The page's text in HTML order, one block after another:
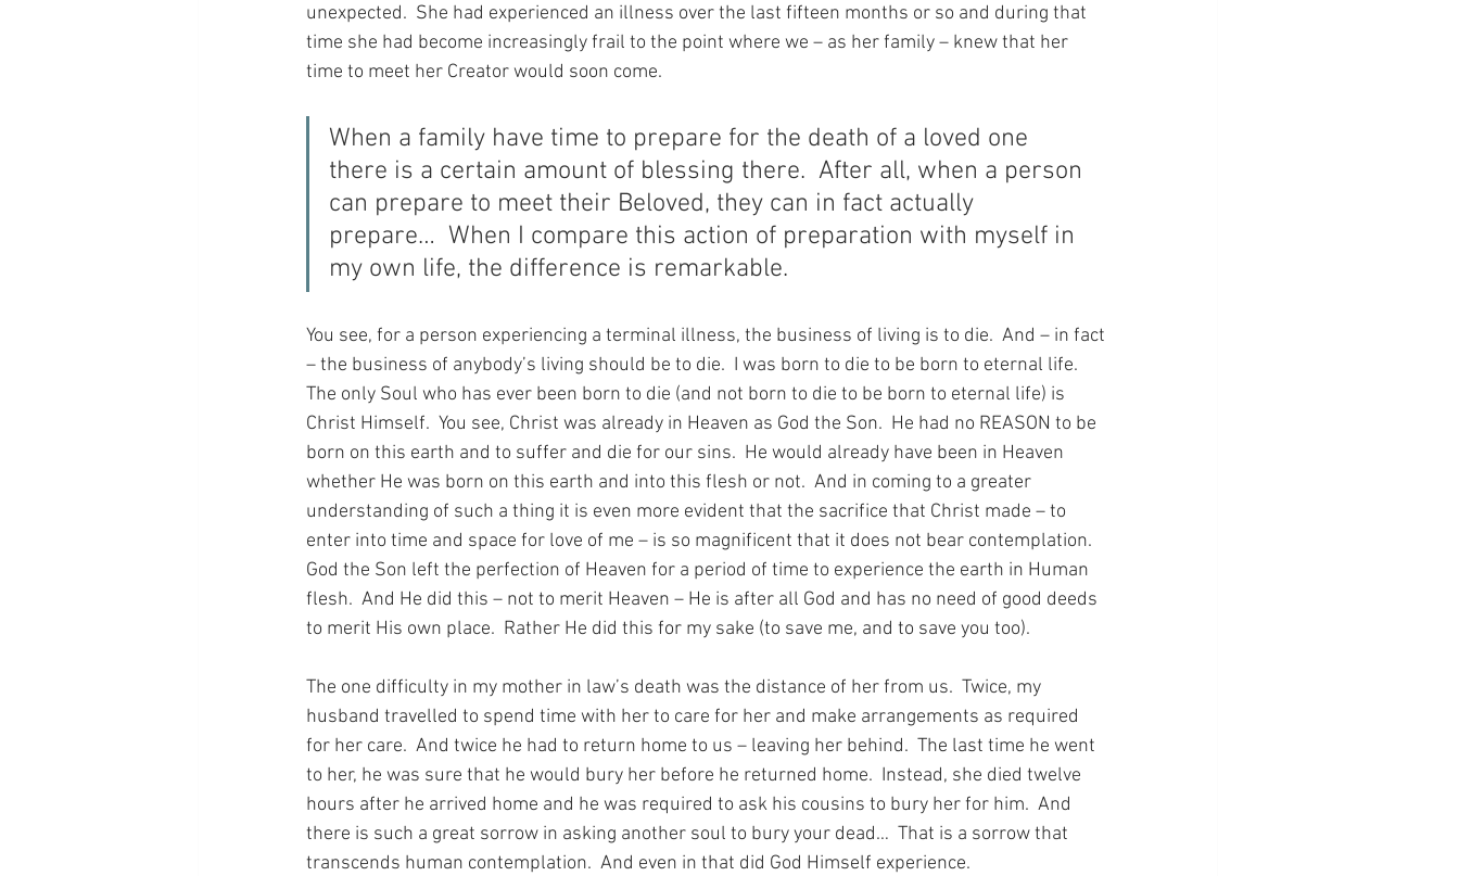
unexpected.  She had experienced an illness over the last fifteen months or so and during that
time she had become increasingly frail to the point where we – as her family – knew that her
time to meet her Creator would soon come.
When a family have time to prepare for the death of a loved one
there is a certain amount of blessing there.  After all, when a person
can prepare to meet their Beloved, they can in fact actually
prepare…  When I compare this action of preparation with myself in
my own life, the difference is remarkable.
You see, for a person experiencing a terminal illness, the business of living is to die.  And – in fact
– the business of anybody’s living should be to die.  I was born to die to be born to eternal life.
The only Soul who has ever been born to die (and not born to die to be born to eternal life) is
Christ Himself.  You see, Christ was already in Heaven as God the Son.  He had no REASON to be
born on this earth and to suffer and die for our sins.  He would already have been in Heaven
whether He was born on this earth and into this flesh or not.  And in coming to a greater
understanding of such a thing it is even more evident that the sacrifice that Christ made – to
enter into time and space for love of me – is so magnificent that it does not bear contemplation.
God the Son left the perfection of Heaven for a period of time to experience the earth in Human
flesh.  And He did this – not to merit Heaven – He is after all God and has no need of good deeds
to merit His own place.  Rather He did this for my sake (to save me, and to save you too).
The one difficulty in my mother in law’s death was the distance of her from us.  Twice, my
husband travelled to spend time with her to care for her and make arrangements as required
for her care.  And twice he had to return home to us – leaving her behind.  The last time he went
to her, he was sure that he would bury her before he returned home.  Instead, she died twelve
hours after he arrived home and he was required to ask his cousins to bury her for him.  And
there is such a great sorrow in asking another soul to bury your dead…  That is a sorrow that
transcends human contemplation.  And even in that did God Himself experience.